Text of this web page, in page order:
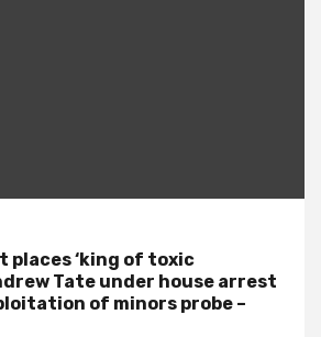
places ‘king of toxic
Tate under house arrest
of minors probe –